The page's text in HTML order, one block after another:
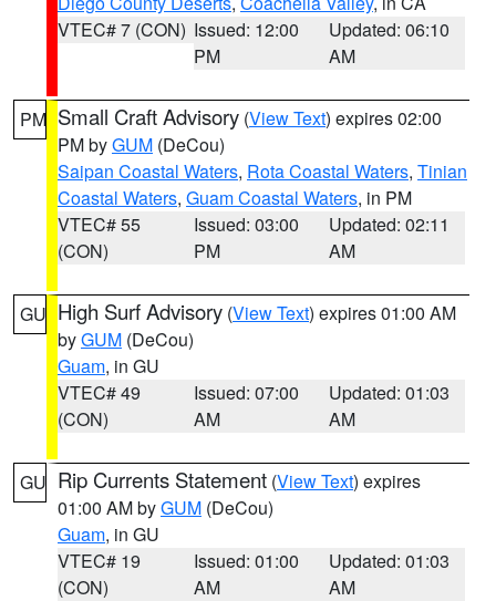
VTEC# 7 (CON) Issued: 12:00
PM
Updated: 06:10
AM
PM Small Craft Advisory (View Text) expires 02:00
PM byGUM (DeCou)
Saipan Coastal Waters, Rota Coastal Waters, Tinian
Coastal Waters, Guam Coastal Waters, in PM
VTEC# 55
(CON)
Issued: 03:00
PM
Updated: 02:11
AM
GU High Surf Advisory (View Text) expires 01:00 AM
byGUM (DeCou)
Guam, in GU
VTEC# 49
(CON)
Issued: 07:00
AM
Updated: 01:03
AM
GU Rip Currents Statement (View Text) expires
01:00 AM byGUM (DeCou)
Guam, in GU
VTEC# 19
(CON)
Issued: 01:00
AM
Updated: 01:03
AM